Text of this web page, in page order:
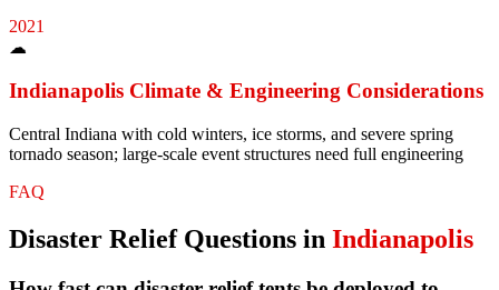
2021
☁
Indianapolis Climate & Engineering Considerations
Central Indiana with cold winters, ice storms, and severe spring
tornado season; large-scale event structures need full engineering
FAQ
Disaster ReliefQuestions in Indianapolis